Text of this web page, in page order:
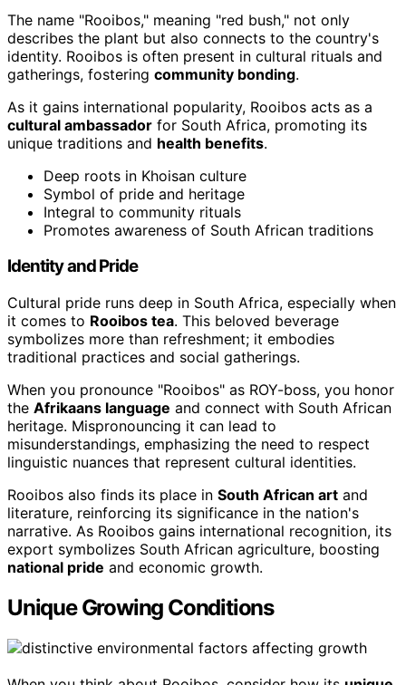
The name "Rooibos," meaning "red bush," not only
describes the plant but also connects to the country's
identity. Rooibos is often present in cultural rituals and
gatherings, fostering community bonding.
As it gains international popularity, Rooibos acts as a
cultural ambassador for South Africa, promoting its
unique traditions and health benefits.
Deep roots in Khoisan culture
Symbol of pride and heritage
Integral to community rituals
Promotes awareness of South African traditions
Identity and Pride
Cultural pride runs deep in South Africa, especially when
it comes to Rooibos tea. This beloved beverage
symbolizes more than refreshment; it embodies
traditional practices and social gatherings.
When you pronounce "Rooibos" as ROY-boss, you honor
the Afrikaans language and connect with South African
heritage. Mispronouncing it can lead to
misunderstandings, emphasizing the need to respect
linguistic nuances that represent cultural identities.
Rooibos also finds its place in South African art and
literature, reinforcing its significance in the nation's
narrative. As Rooibos gains international recognition, its
export symbolizes South African agriculture, boosting
national pride and economic growth.
Unique Growing Conditions